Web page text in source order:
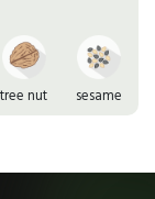
tree nut sesame